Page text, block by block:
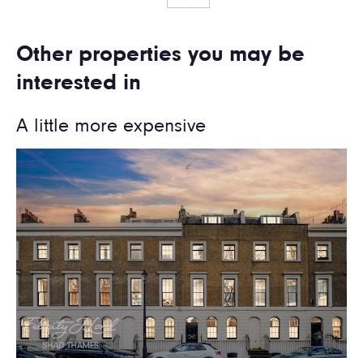
Other properties you may be
interested in
A little more expensive